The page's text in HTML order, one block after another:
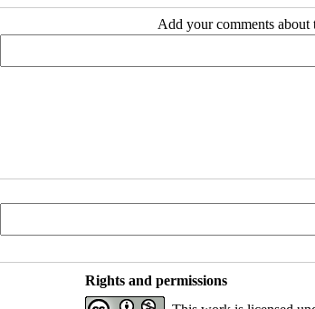
Add your comments about
Rights and permissions